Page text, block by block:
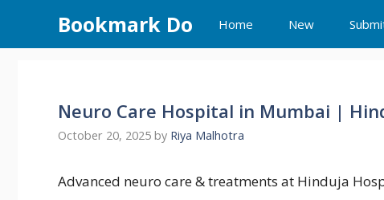
content
Bookmark Do Home New
Neuro Care Hospital in Mumbai |
October 20, 2025 by Riya Malhotra
Advanced neuro care & treatments at Hinduja